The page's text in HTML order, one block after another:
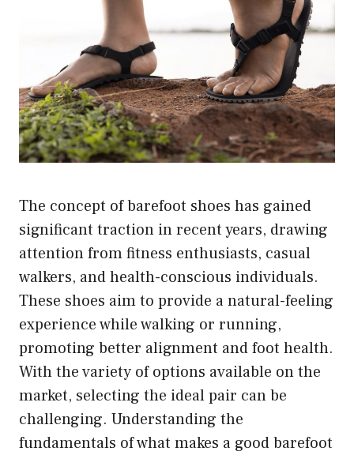
The concept of barefoot shoes has gained
significant traction in recent years, drawing
attention from fitness enthusiasts, casual
walkers, and health-conscious individuals.
These shoes aim to provide a natural-feeling
experience while walking or running,
promoting better alignment and foot health.
With the variety of options available on the
market, selecting the ideal pair can be
challenging. Understanding the
fundamentals of what makes a good barefoot